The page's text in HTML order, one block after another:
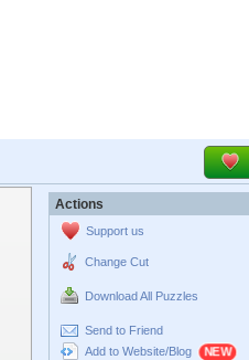
Actions
Support us
Change Cut
Download All Puzzles
Send to Friend
Add to Website/Blog